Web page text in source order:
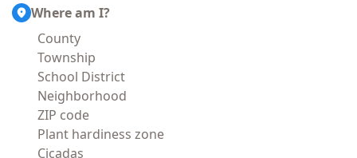
Where am I?
County
Township
School District
Neighborhood
ZIP code
Plant hardiness zone
Cicadas